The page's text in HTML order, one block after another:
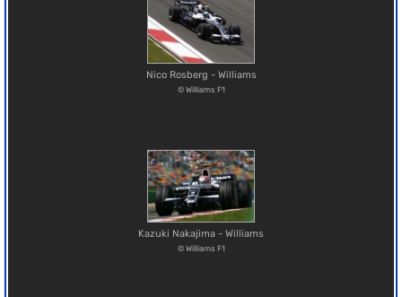
Nico Rosberg - Williams
© Williams F1
Kazuki Nakajima - Williams
© Williams F1